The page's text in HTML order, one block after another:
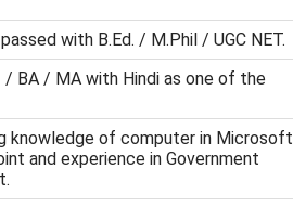
with B.Ed. / M.Phil / UGC NET.
BA / MA with Hindi as one of the
knowledge of computer in Microsoft
and experience in Government